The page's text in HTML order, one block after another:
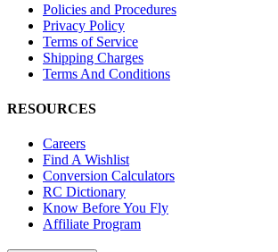
Policies and Procedures
Privacy Policy
Terms of Service
Shipping Charges
Terms And Conditions
RESOURCES
Careers
Find A Wishlist
Conversion Calculators
RC Dictionary
Know Before You Fly
Affiliate Program